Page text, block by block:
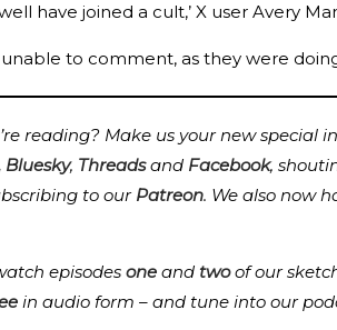
have joined a cult,’ X user Avery
unable to comment, as they were
reading? Make us your new special
Bluesky, Threadsand Facebook,
to our Patreon. We also now
episodes one and twoof our
in audio form – and tune into our